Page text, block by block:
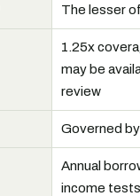
The lesser
1.25x
may be
review
Governed
Annual
income tests